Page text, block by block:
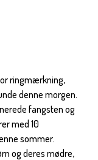
ringmærkning,
denne morgen.
fangsten og
med 10
sommer.
og deres mødre,